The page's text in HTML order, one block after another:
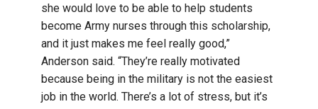
she would love to be able to help students
become Army nurses through this scholarship,
and it just makes me feel really good,”
Anderson said. “They’re really motivated
because being in the military is not the easiest
job in the world. There’s a lot of stress, but it’s